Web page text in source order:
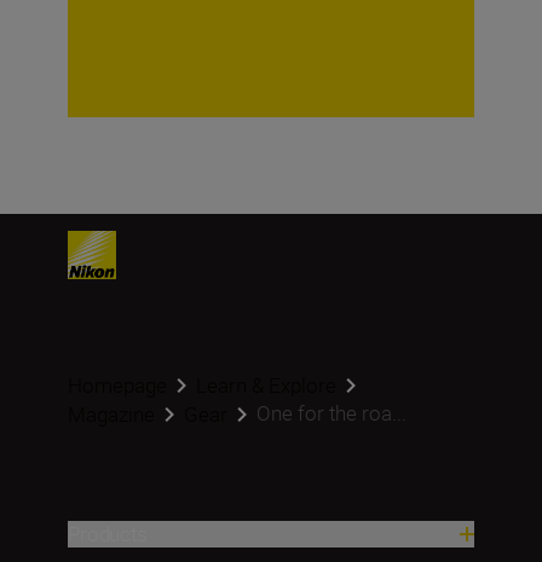
One for the roa...